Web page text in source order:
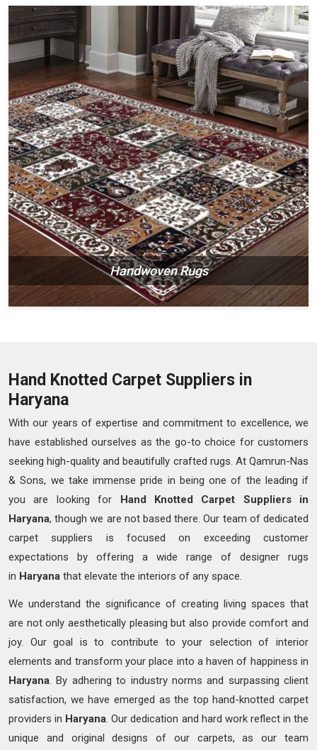
Handwoven Rugs
Hand Knotted Carpet Suppliers in
Haryana
With our years of expertise and commitment to excellence, we
have established ourselves as the go-to choice for customers
seeking high-quality and beautifully crafted rugs. At Qamrun-Nas
& Sons, we take immense pride in being one of the leading if
you are looking for Hand Knotted
Carpet Suppliers in
Haryana, though we are not based there. Our team of dedicated
carpet suppliers is focused on exceeding customer
expectations by offering a wide range of designer rugs
in Haryana that elevate the interiors of any space.
We understand the significance of creating living spaces that
are not only aesthetically pleasing but also provide comfort and
joy. Our goal is to contribute to your selection of interior
elements and transform your place into a haven of happiness in
Haryana. By adhering to industry norms and surpassing client
satisfaction, we have emerged as the top hand-knotted carpet
providers in Haryana. Our dedication and hard work reflect in the
unique and original designs of our carpets, as our team